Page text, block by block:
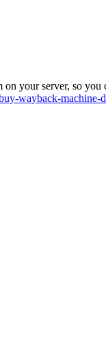
your server, so you
wayback-machine-